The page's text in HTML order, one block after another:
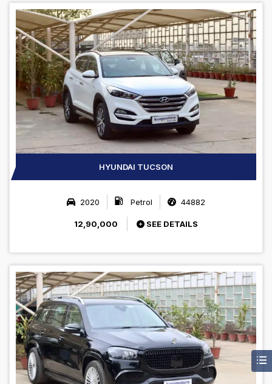
HYUNDAI TUCSON
2020 Petrol 44882
12,90,000 SEE DETAILS